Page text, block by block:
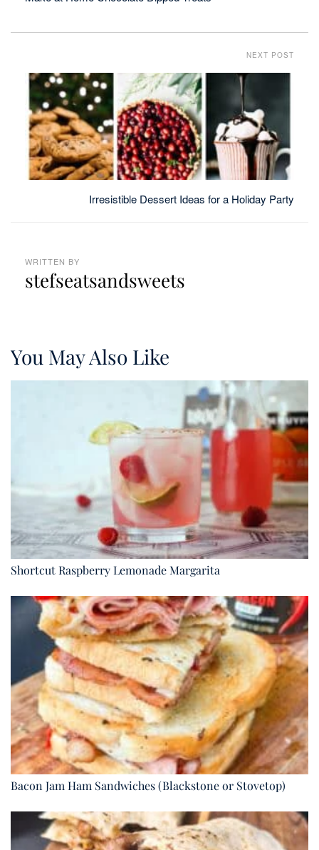
NEXT POST
Irresistible Dessert Ideas for a Holiday Party
WRITTEN BY
stefseatsandsweets
You May Also Like
Shortcut Raspberry Lemonade Margarita
Bacon Jam Ham Sandwiches (Blackstone or Stovetop)